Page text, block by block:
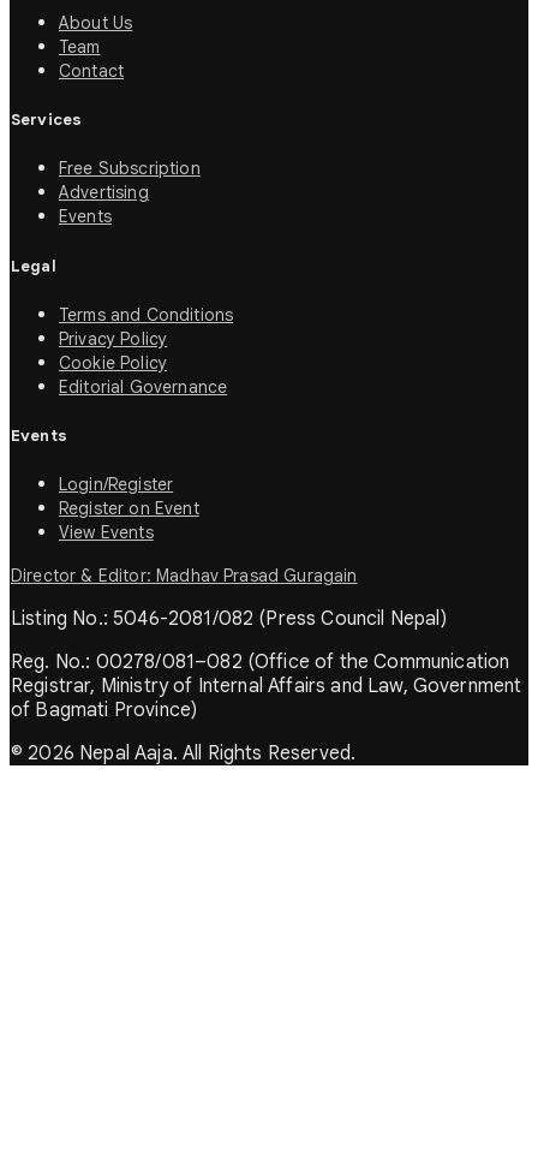
About Us
Team
Contact
Services
Free Subscription
Advertising
Events
Legal
Terms and Conditions
Privacy Policy
Cookie Policy
Editorial Governance
Events
Login/Register
Register on Event
View Events
Director & Editor: Madhav Prasad Guragain
Listing No.: 5046-2081/082 (Press Council Nepal)
Reg. No.: 00278/081–082 (Office of the Communication
Registrar, Ministry of Internal Affairs and Law, Government
of Bagmati Province)
© 2026 Nepal Aaja. All Rights Reserved.